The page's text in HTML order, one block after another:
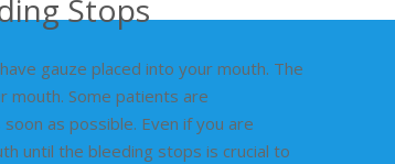
Stops
gauze placed into your mouth. The
mouth. Some patients are
as possible. Even if you are
until the bleeding stops is crucial to